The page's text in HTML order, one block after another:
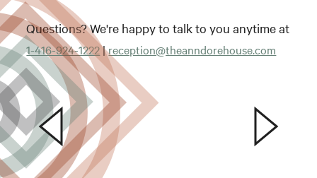
Questions? We're happy to talk to you anytime at
1-416-924-1222|reception@theanndorehouse.com